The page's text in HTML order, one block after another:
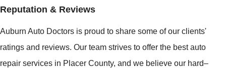
Reputation & Reviews
Auburn Auto Doctors is proud to share some of our clients'
ratings and reviews. Our team strives to offer the best auto
repair services in Placer County, and we believe our hard–